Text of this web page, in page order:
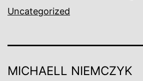
Uncategorized
MICHAELL NIEMCZYK